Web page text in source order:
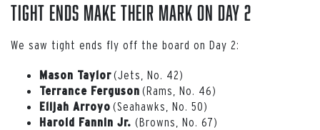
Tight Ends Make Their Mark on Day 2
We saw tight ends fly off the board on Day 2:
Mason Taylor(Jets, No. 42)
Terrance Ferguson (Rams, No. 46)
Elijah Arroyo (Seahawks, No. 50)
Harold Fannin Jr. (Browns, No. 67)